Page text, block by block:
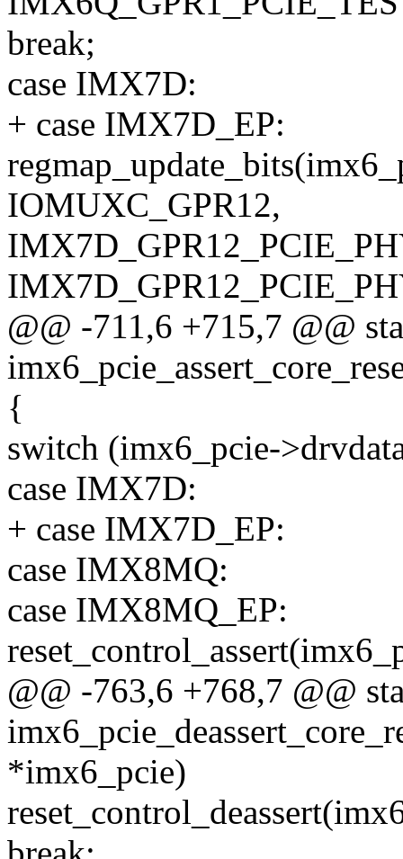
break;
case IMX7D:
+ case IMX7D_EP:
IOMUXC_GPR12,
@@ -711,6 +715,7 @@
{
switch (imx6_pcie-
case IMX7D:
+ case IMX7D_EP:
case IMX8MQ:
case IMX8MQ_EP:
@@ -763,6 +768,7 @@
*imx6_pcie)